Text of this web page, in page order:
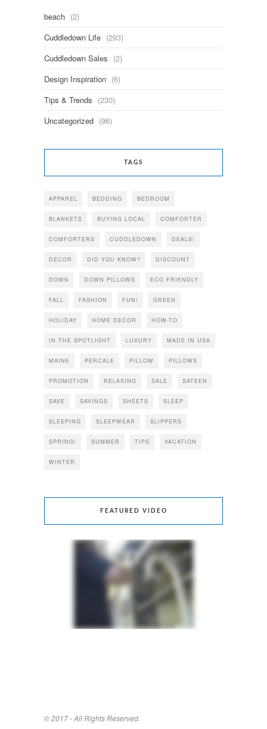
beach (2)
Cuddledown Life (293)
Cuddledown Sales (2)
Design Inspiration (6)
Tips & Trends (230)
Uncategorized (96)
TAGS
APPAREL BEDDING BEDROOM
BLANKETS BUYING LOCAL COMFORTER
COMFORTERS CUDDLEDOWN DEALS!
DECOR DID YOU KNOW? DISCOUNT
DOWN DOWN PILLOWS ECO FRIENDLY
FALL FASHION FUN! GREEN
HOLIDAY HOME DECOR HOW-TO
IN THE SPOTLIGHT LUXURY MADE IN USA
MAINE PERCALE PILLOW PILLOWS
PROMOTION RELAXING SALE SATEEN
SAVE SAVINGS SHEETS SLEEP
SLEEPING SLEEPWEAR SLIPPERS
SPRING! SUMMER TIPS VACATION
WINTER
FEATURED VIDEO
© 2017 - All Rights Reserved.